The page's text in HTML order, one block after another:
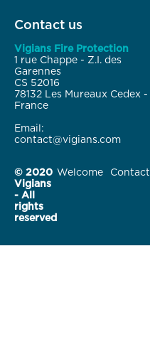
Contact us
Vigians Fire Protection
1 rue Chappe - Z.I. des
Garennes
CS 52016
78132 Les Mureaux Cedex -
France
Email:
contact@vigians.com
© 2020
Vigians
- All
rights
reserved
Welcome Contact